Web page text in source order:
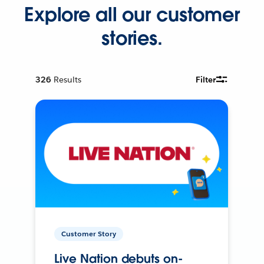
Explore all our customer
stories.
326 Results Filter
Customer Story
Live Nation debuts on-